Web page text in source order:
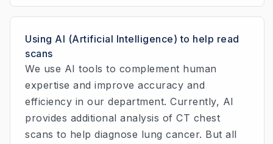
Using AI (Artificial Intelligence) to help read
scans
We use AI tools to complement human
expertise and improve accuracy and
efficiency in our department. Currently, AI
provides additional analysis of CT chest
scans to help diagnose lung cancer. But all